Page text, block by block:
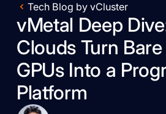
Tech Blog by vCluster
vMetal Deep
Clouds Turn
GPUs Into a
Platform